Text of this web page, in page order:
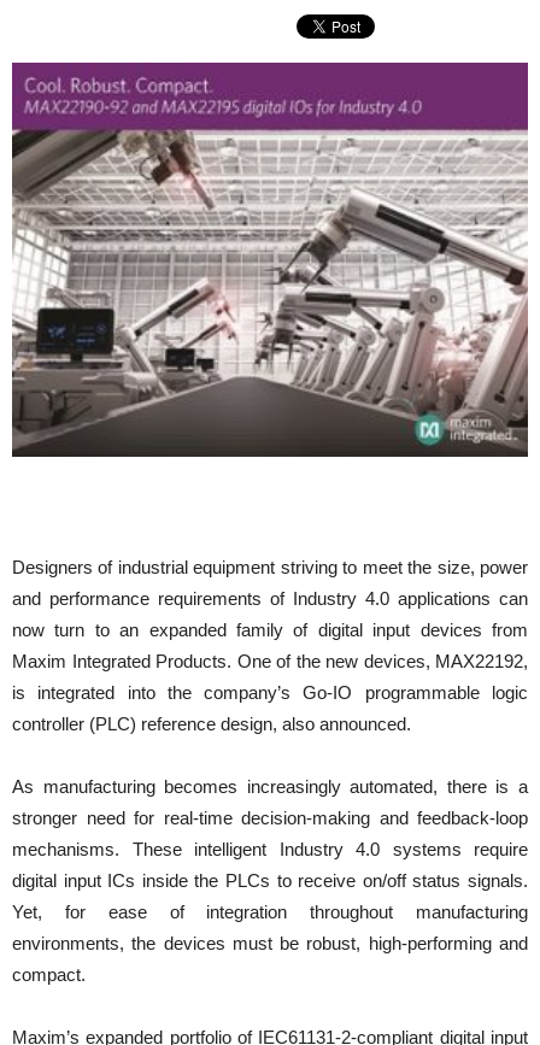
Designers of industrial equipment striving to meet the size, power
and performance requirements of Industry 4.0 applications can
now turn to an expanded family of digital input devices from
Maxim Integrated Products. One of the new devices, MAX22192,
is integrated into the company’s Go-IO programmable logic
controller (PLC) reference design, also announced.
As manufacturing becomes increasingly automated, there is a
stronger need for real-time decision-making and feedback-loop
mechanisms. These intelligent Industry 4.0 systems require
digital input ICs inside the PLCs to receive on/off status signals.
Yet, for ease of integration throughout manufacturing
environments, the devices must be robust, high-performing and
compact.
Maxim’s expanded portfolio of IEC61131-2-compliant digital input